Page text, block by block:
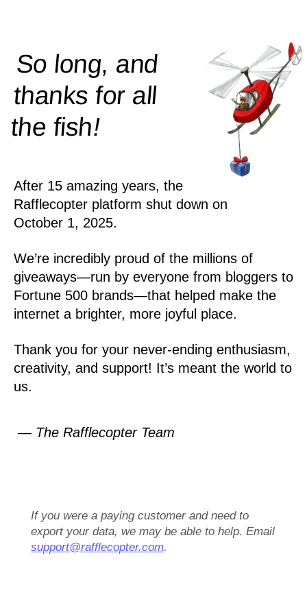
So long, and
thanks for all
thefish!
After 15 amazing years, the
Rafflecopter platform shut down on
October 1, 2025.
We’re incredibly proud of the millions of
giveaways—run by everyone from bloggers to
Fortune 500 brands—that helped make the
internet a brighter, more joyful place.
Thank you for your never-ending enthusiasm,
creativity, and support! It’s meant the world to
us.
— The Rafflecopter Team
If you were a paying customer and need to
export your data, we may be able to help. Email
support@rafflecopter.com.